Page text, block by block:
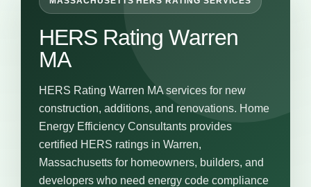
HERS Rating Warren
MA
HERS Rating Warren MA services for new
construction, additions, and renovations. Home
Energy Efficiency Consultants provides
certified HERS ratings in Warren,
Massachusetts for homeowners, builders, and
developers who need energy code compliance